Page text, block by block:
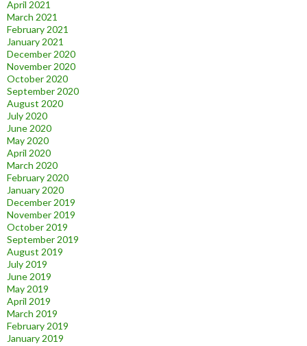
April 2021
March 2021
February 2021
January 2021
December 2020
November 2020
October 2020
September 2020
August 2020
July 2020
June 2020
May 2020
April 2020
March 2020
February 2020
January 2020
December 2019
November 2019
October 2019
September 2019
August 2019
July 2019
June 2019
May 2019
April 2019
March 2019
February 2019
January 2019